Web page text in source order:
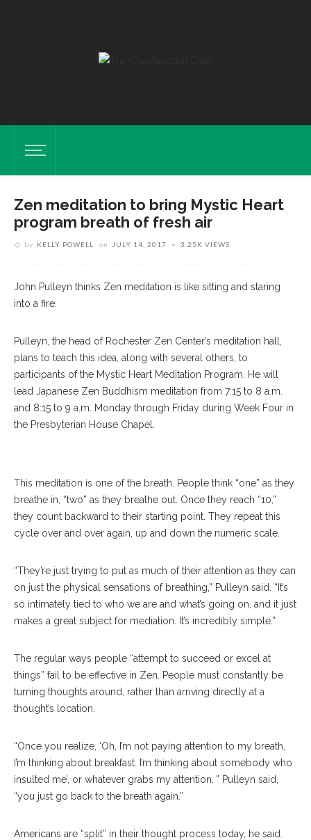
Zen meditation to bring Mystic Heart
program breath of fresh air
by KELLY POWELL on JULY 14, 2017 3.25K VIEWS
John Pulleyn thinks Zen meditation is like sitting and staring
into a fire.
Pulleyn, the head of Rochester Zen Center’s meditation hall,
plans to teach this idea, along with several others, to
participants of the Mystic Heart Meditation Program. He will
lead Japanese Zen Buddhism meditation from 7:15 to 8 a.m.
and 8:15 to 9 a.m. Monday through Friday during Week Four in
the Presbyterian House Chapel.
This meditation is one of the breath. People think “one” as they
breathe in, “two” as they breathe out. Once they reach “10,”
they count backward to their starting point. They repeat this
cycle over and over again, up and down the numeric scale.
“They’re just trying to put as much of their attention as they can
on just the physical sensations of breathing,” Pulleyn said. “It’s
so intimately tied to who we are and what’s going on, and it just
makes a great subject for mediation. It’s incredibly simple.”
The regular ways people “attempt to succeed or excel at
things” fail to be effective in Zen. People must constantly be
turning thoughts around, rather than arriving directly at a
thought’s location.
“Once you realize, ‘Oh, I’m not paying attention to my breath,
I’m thinking about breakfast. I’m thinking about somebody who
insulted me’, or whatever grabs my attention, ” Pulleyn said,
“you just go back to the breath again.”
Americans are “split” in their thought process today, he said.